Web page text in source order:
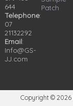
644
Telephone:
07
21132292
Email:
Info@GS-
JJ.com
Patch
Copyright © 2026